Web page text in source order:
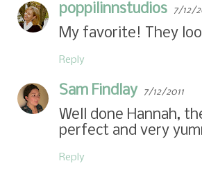
poppilinnstudios 7/12/
My favorite! They
Reply
Sam Findlay 7/12/2011
Well done Hannah,
perfect and very
Reply